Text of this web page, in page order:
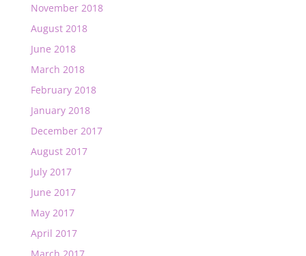
November 2018
August 2018
June 2018
March 2018
February 2018
January 2018
December 2017
August 2017
July 2017
June 2017
May 2017
April 2017